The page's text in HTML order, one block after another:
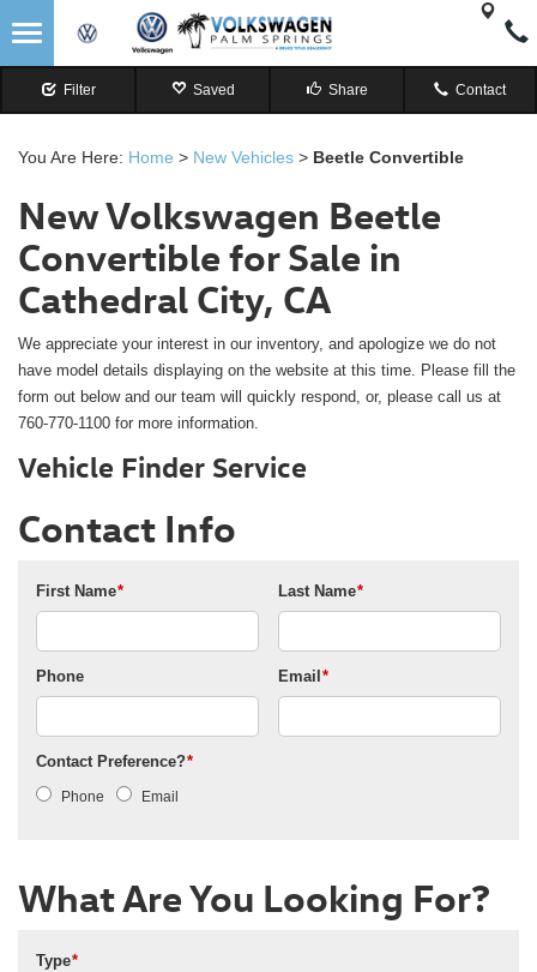
You Are Here: Home > New Vehicles > Beetle Convertible
New Volkswagen Beetle
Convertible for Sale in
Cathedral City, CA
We appreciate your interest in our inventory, and apologize we do not
have model details displaying on the website at this time. Please fill the
form out below and our team will quickly respond, or, please call us at
760-770-1100 for more information.
Vehicle Finder Service
Contact Info
First Name* Last Name*
Phone Email *
Contact Preference?*
Phone Email
What Are You Looking For?
Type*
Filter Saved Share Contact